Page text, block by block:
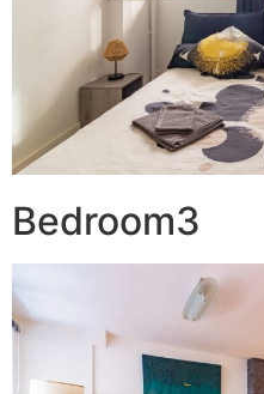
Bedroom3